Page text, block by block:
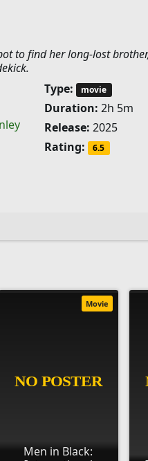
to find her long-lost
Type: movie
Duration: 2h 5m
Release: 2025
Rating:
6.5
Men in Black:
Movie